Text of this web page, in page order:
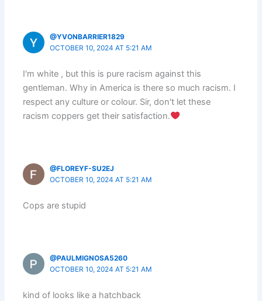
@YVONBARRIER1829
OCTOBER 10, 2024 AT 5:21 AM
I'm white , but this is pure racism against this
gentleman. Why in America is there so much racism. I
respect any culture or colour. Sir, don't let these
racism coppers get their satisfaction.
@FLOREYF-SU2EJ
OCTOBER 10, 2024 AT 5:21 AM
Cops are stupid
@PAULMIGNOSA5260
OCTOBER 10, 2024 AT 5:21 AM
kind of looks like a hatchback